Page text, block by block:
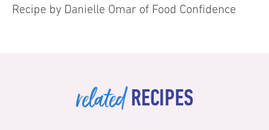
Recipe by Danielle Omar of Food Confidence
relatedRECIPES